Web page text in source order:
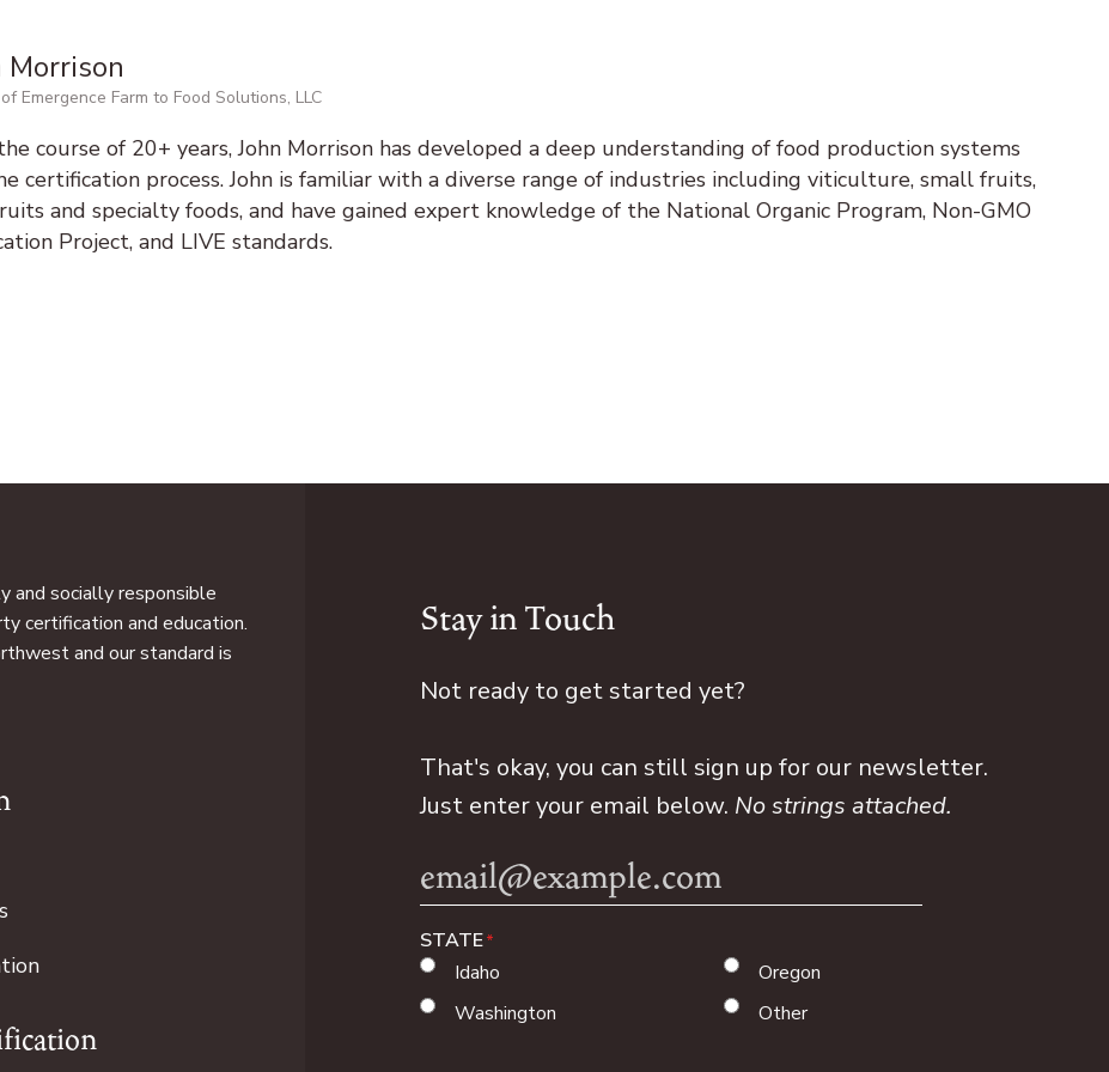
Morrison
Emergence Farm to Food Solutions, LLC
course of 20+ years, John Morrison has developed a deep understanding of food production systems
certification process. John is familiar with a diverse range of industries including viticulture, small fruits,
and specialty foods, and have gained expert knowledge of the National Organic Program, Non-GMO
Project, and LIVE standards.
and socially responsible
certification and education.
and our standard is
Stay in Touch
Not ready to get started yet?
That's okay, you can still sign up for our newsletter.
Just enter your email below. No strings attached.
Address
STATE
Idaho
Oregon
Washington
Other